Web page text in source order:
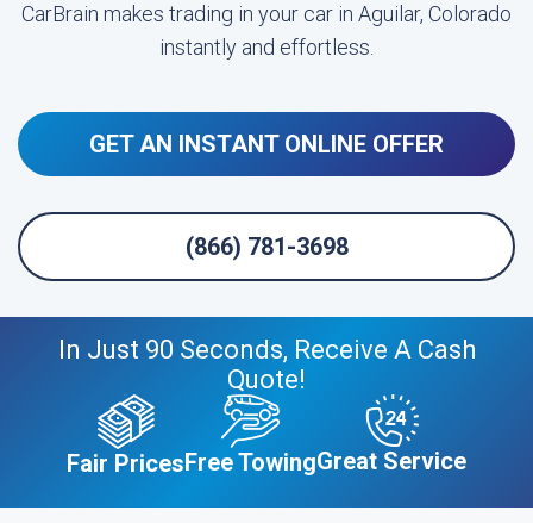
CarBrain makes trading in your car in Aguilar, Colorado
instantly and effortless.
GET AN INSTANT ONLINE OFFER
(866) 781-3698
In Just 90 Seconds, Receive A Cash
Quote!
Fair PricesFree TowingGreat Service